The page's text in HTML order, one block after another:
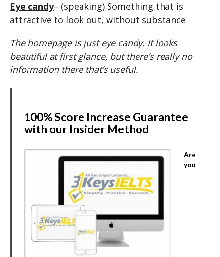
Eye candy– (speaking) Something that is
attractive to look out, without substance
The homepage is just eye candy. It looks
beautiful at first glance, but there’s really no
information there that’s useful.
100% Score Increase Guarantee
with our Insider Method
Are
you